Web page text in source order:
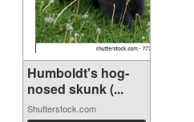
Humboldt's hog-
nosed skunk (...
Shutterstock.com